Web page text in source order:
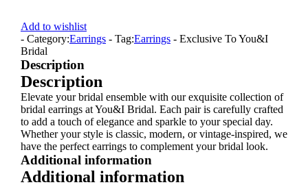
Add to wishlist
- Category:Earrings - Tag:Earrings - Exclusive To You&I
Bridal
Description
Description
Elevate your bridal ensemble with our exquisite collection of
bridal earrings at You&I Bridal. Each pair is carefully crafted
to add a touch of elegance and sparkle to your special day.
Whether your style is classic, modern, or vintage-inspired, we
have the perfect earrings to complement your bridal look.
Additional information
Additional information